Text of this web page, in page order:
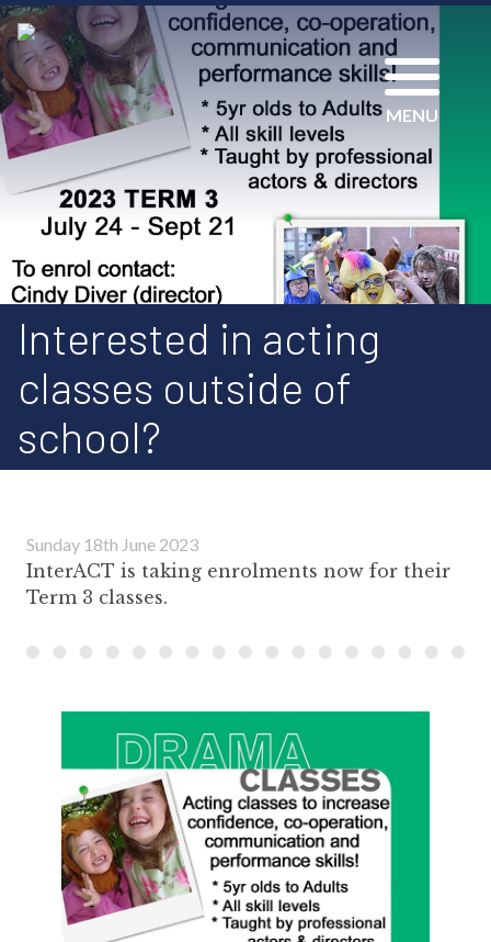
MENU
Interested in acting
classes outside of
school?
Sunday 18th June 2023
InterACT is taking enrolments now for their
Term 3 classes.